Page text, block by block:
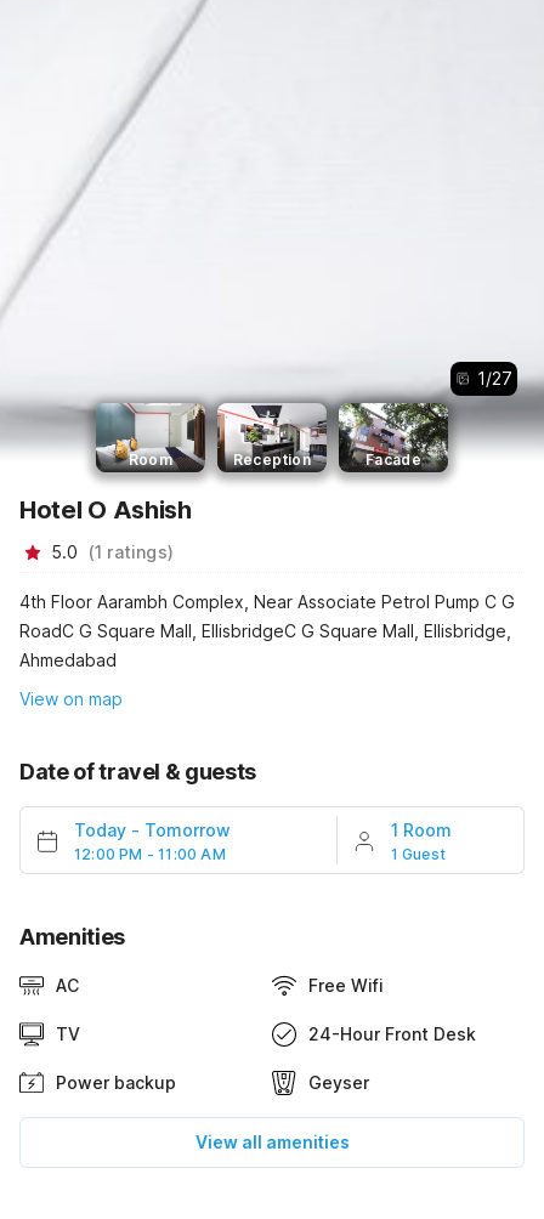
1/27
Room Reception Facade
Hotel O Ashish
5.0 (1 ratings)
4th Floor Aarambh Complex, Near Associate Petrol Pump C G
RoadC G Square Mall, EllisbridgeC G Square Mall, Ellisbridge,
Ahmedabad
View on map
Date of travel & guests
Today - Tomorrow
12:00 PM - 11:00 AM
1 Room
1 Guest
Amenities
AC Free Wifi
TV 24-Hour Front Desk
Power backup Geyser
View all amenities